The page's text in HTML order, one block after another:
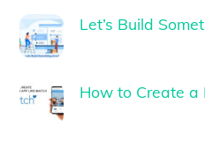
Let’s Build
How to Create